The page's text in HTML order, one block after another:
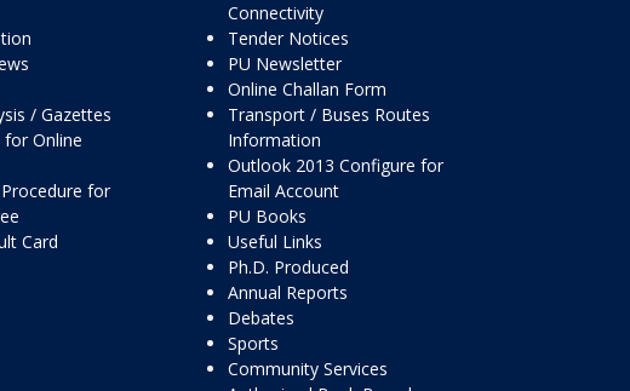
/ Gazettes
for Online
for
Card
Connectivity
Tender Notices
PU Newsletter
Online Challan Form
Transport / Buses Routes
Information
Outlook 2013 Configure for
Email Account
PU Books
Useful Links
Ph.D. Produced
Annual Reports
Debates
Sports
Community Services